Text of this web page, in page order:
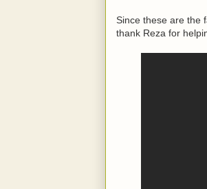
Since these are the
thank Reza for